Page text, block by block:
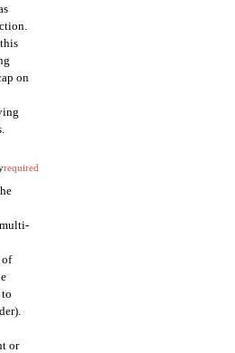
on
required
of
or